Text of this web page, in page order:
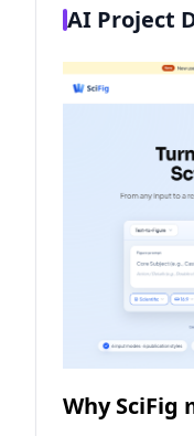
AI Project
Why SciFig